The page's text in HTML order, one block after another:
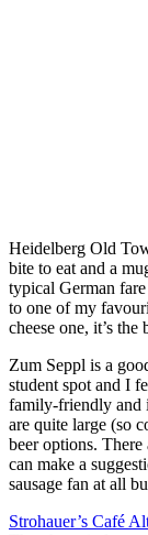
Heidelberg Old
bite to eat and a
typical German
to one of my
cheese one, it’s the
Zum Seppl is a
student spot and I
family-friendly and
are quite large (so
beer options.
can make a
sausage fan at all
Strohauer’s Café